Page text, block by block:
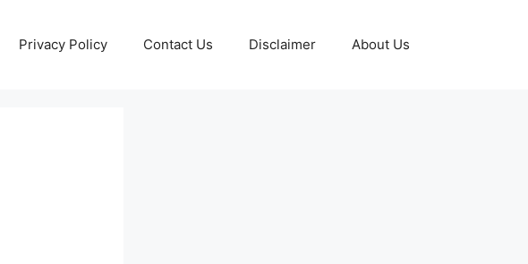
Privacy Policy Contact Us Disclaimer About Us